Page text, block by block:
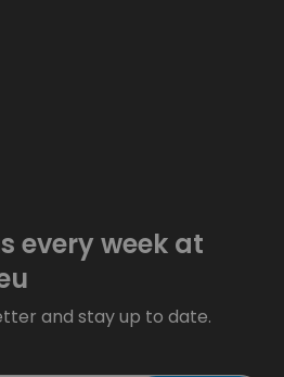
every week at
and stay up to date.